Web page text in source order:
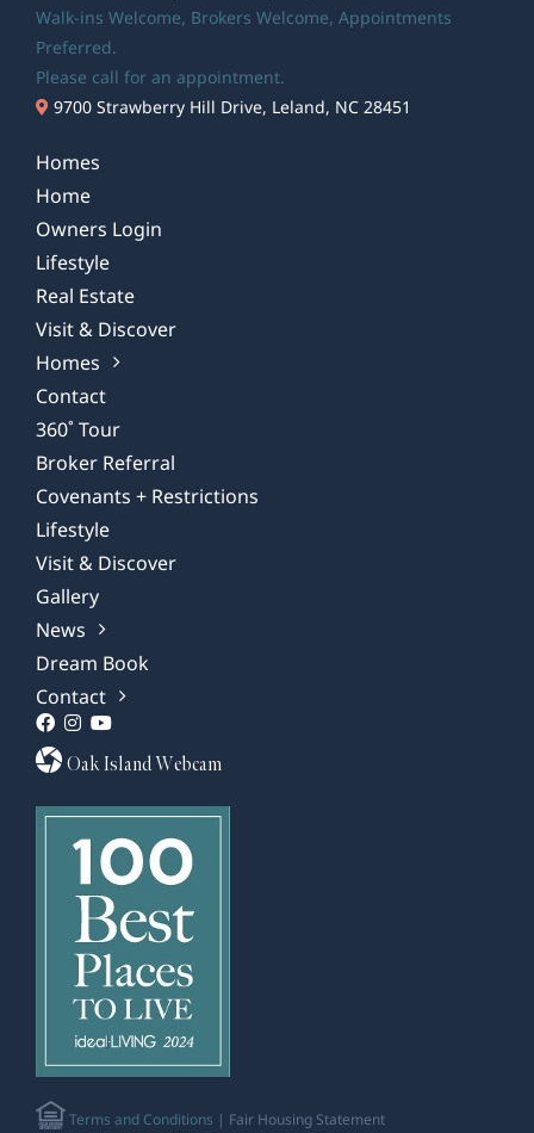
Walk-ins Welcome, Brokers Welcome, Appointments
Preferred.
Please call for an appointment.
9700 Strawberry Hill Drive, Leland, NC 28451
Homes
Home
Owners Login
Lifestyle
Real Estate
Visit & Discover
Homes
Contact
360˚ Tour
Broker Referral
Covenants + Restrictions
Lifestyle
Visit & Discover
Gallery
News
Dream Book
Contact
Oak Island Webcam
Terms and Conditions | Fair Housing Statement